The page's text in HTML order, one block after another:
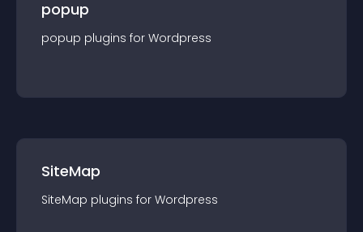
popup
popup plugins for Wordpress
SiteMap
SiteMap plugins for Wordpress